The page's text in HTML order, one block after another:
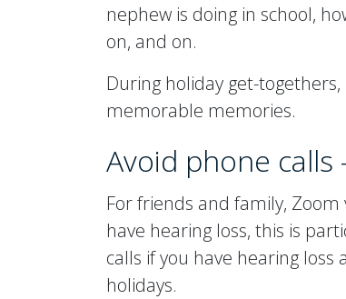
nephew is doing in school,
on, and on.
During holiday get-
memorable memories.
Avoid phone calls
For friends and family,
have hearing loss, this is
calls if you have hearing
holidays.